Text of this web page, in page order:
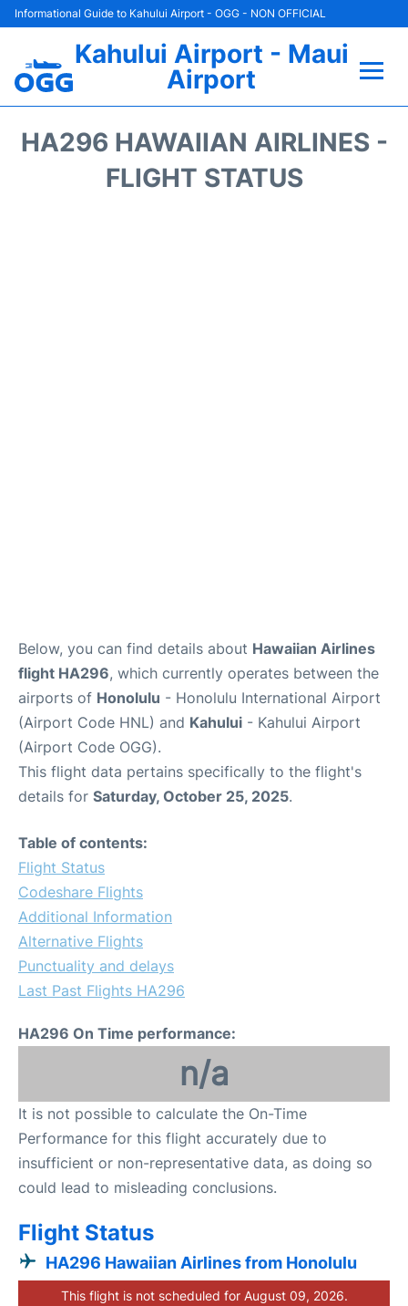
Informational Guide to Kahului Airport - OGG - NON OFFICIAL
Kahului Airport - Maui
Airport
HA296 HAWAIIAN AIRLINES -
FLIGHT STATUS
Below, you can find details about Hawaiian Airlines
flight HA296, which currently operates between the
airports of Honolulu - Honolulu International Airport
(Airport Code HNL) and Kahului - Kahului Airport
(Airport Code OGG).
This flight data pertains specifically to the flight's
details for Saturday, October 25, 2025.
Table of contents:
Flight Status
Codeshare Flights
Additional Information
Alternative Flights
Punctuality and delays
Last Past Flights HA296
HA296 On Time performance:
n/a
It is not possible to calculate the On-Time
Performance for this flight accurately due to
insufficient or non-representative data, as doing so
could lead to misleading conclusions.
Flight Status
HA296 Hawaiian Airlines from Honolulu
This flight is not scheduled for August 09, 2026.